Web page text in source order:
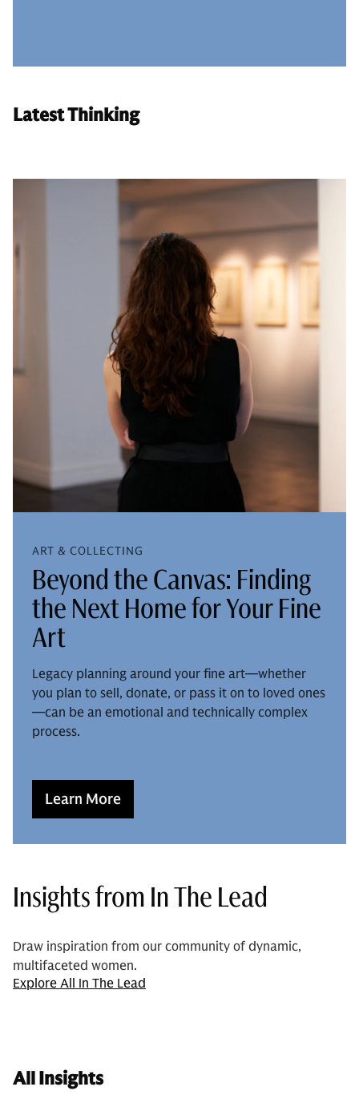
Latest Thinking
ART & COLLECTING
Beyond the Canvas: Finding
the Next Home for Your Fine
Art
Legacy planning around your fine art—whether
you plan to sell, donate, or pass it on to loved ones
—can be an emotional and technically complex
process.
Learn More
Insights from In The Lead
Draw inspiration from our community of dynamic,
multifaceted women.
Explore All In The Lead
All Insights